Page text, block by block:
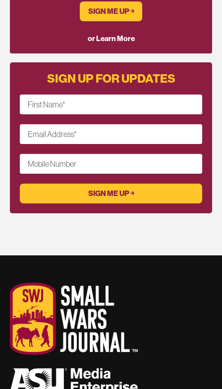
SIGN ME UP ￫
or Learn More
SIGN UP FOR UPDATES
First Name*
Email Address*
Mobile Number